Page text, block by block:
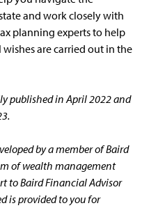
and work closely with
planning experts to help
wishes are carried out in the
published in April 2022 and
by a member of Baird
of wealth management
to Baird Financial Advisor
is provided to you for